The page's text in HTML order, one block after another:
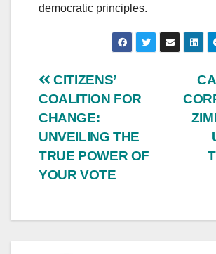
democratic principles.
Post
navigation
CITIZENS’
COALITION FOR
CHANGE:
UNVEILING THE
TRUE POWER OF
YOUR VOTE